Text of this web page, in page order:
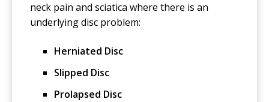
neck pain and sciatica where there is an
underlying disc problem:
Herniated Disc
Slipped Disc
Prolapsed Disc